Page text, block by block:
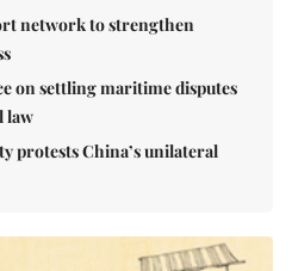
network to strengthen
on settling maritime disputes
law
protests China’s unilateral